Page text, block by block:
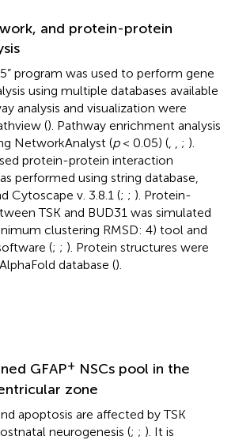
and protein-protein
program was used to perform gene
using multiple databases available
analysis and visualization were
(). Pathway enrichment analysis
NetworkAnalyst (p< 0.05) ( ; ).
protein-protein interaction
performed using string database,
Cytoscape v. 3.8.1 (; ; ). Protein-
TSK and BUD31 was simulated
clustering RMSD: 4) tool and
(; ; ). Protein structures were
database ().
GFAP+ NSCs pool in the
zone
apoptosis are affected by TSK
neurogenesis (; ; ). It is